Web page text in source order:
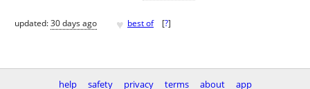
updated:30 days ago ♥ best of [?]
help safety privacy terms about app